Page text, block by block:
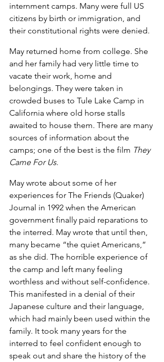
internment camps. Many were full US
citizens by birth or immigration, and
their constitutional rights were denied.
May returned home from college. She
and her family had very little time to
vacate their work, home and
belongings. They were taken in
crowded buses to Tule Lake Camp in
California where old horse stalls
awaited to house them. There are many
sources of information about the
camps; one of the best is the film They
Came For Us.
May wrote about some of her
experiences for The Friends (Quaker)
Journal in 1992 when the American
government finally paid reparations to
the interred. May wrote that until then,
many became “the quiet Americans,”
as she did. The horrible experience of
the camp and left many feeling
worthless and without self-confidence.
This manifested in a denial of their
Japanese culture and their language,
which had mainly been used within the
family. It took many years for the
interred to feel confident enough to
speak out and share the history of the